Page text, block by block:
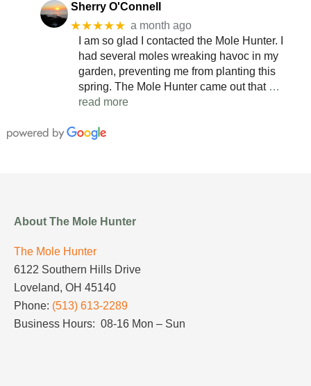
Sherry O'Connell
★★★★★ a month ago
I am so glad I contacted the Mole Hunter. I
had several moles wreaking havoc in my
garden, preventing me from planting this
spring. The Mole Hunter came out that …
read more
About The Mole Hunter
The Mole Hunter
6122 Southern Hills Drive
Loveland, OH 45140
Phone: (513) 613-2289
Business Hours: 08-16 Mon – Sun